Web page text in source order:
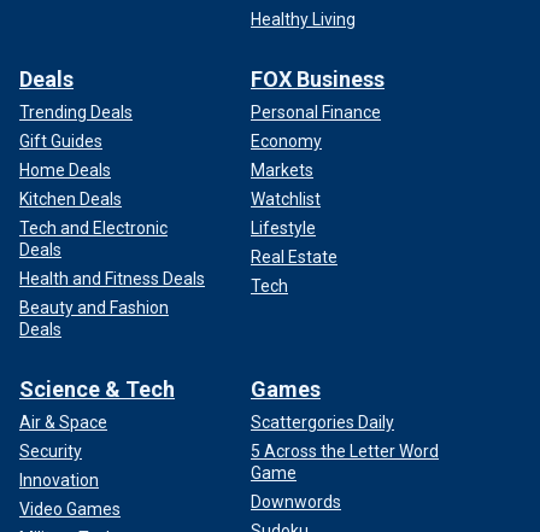
Healthy Living
Deals
Trending Deals
Gift Guides
Home Deals
Kitchen Deals
Tech and Electronic
Deals
Health and Fitness Deals
Beauty and Fashion
Deals
FOX Business
Personal Finance
Economy
Markets
Watchlist
Lifestyle
Real Estate
Tech
Science & Tech
Air & Space
Security
Innovation
Video Games
Games
Scattergories Daily
5 Across the Letter Word
Game
Downwords